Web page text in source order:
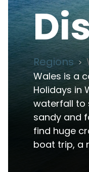
Regions >
Wales is a
Holidays in
waterfall to
sandy and
find huge
boat trip, a